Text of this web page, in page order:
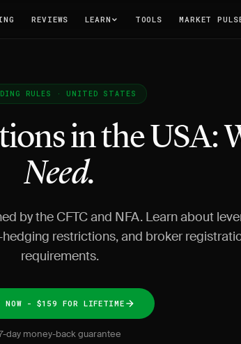
REVIEWS LEARN TOOLS MARKET
RULES · UNITED STATES
in the USA:
Need.
by the CFTC and NFA. Learn about
hedging restrictions, and broker
requirements.
NOW - $159 FOR LIFETIME
day money-back guarantee